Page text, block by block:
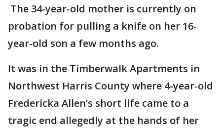
The 34-year-old mother is currently on
probation for pulling a knife on her 16-
year-old son a few months ago.
It was in the Timberwalk Apartments in
Northwest Harris County where 4-year-old
Fredericka Allen’s short life came to a
tragic end allegedly at the hands of her